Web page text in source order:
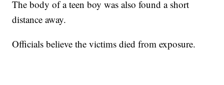
The body of a teen boy was also found a short
distance away.
Officials believe the victims died from exposure.